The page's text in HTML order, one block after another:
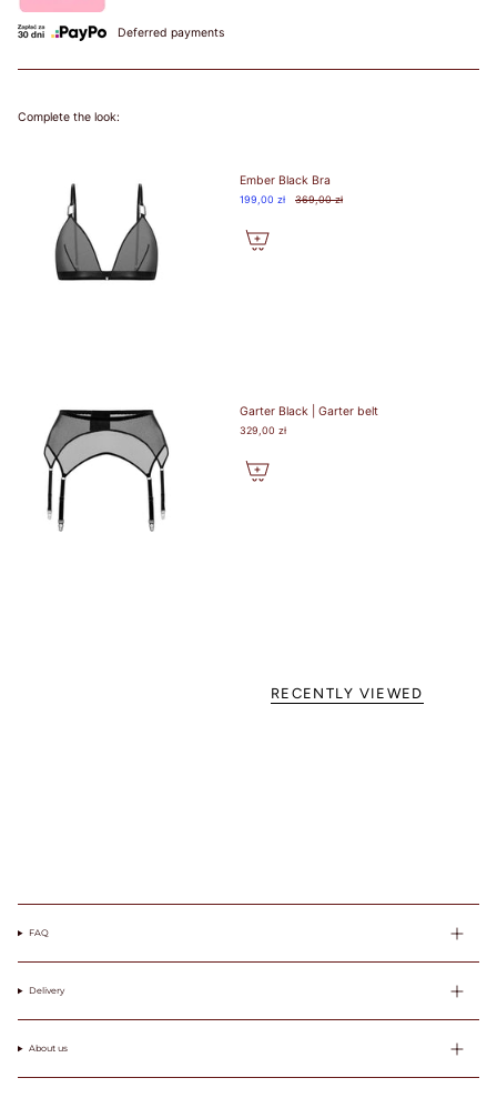
Deferred payments
Complete the look:
Ember Black Bra
199,00 zł 369,00 zł
Garter Black | Garter belt
329,00 zł
RECENTLY VIEWED
FAQ
Delivery
About us